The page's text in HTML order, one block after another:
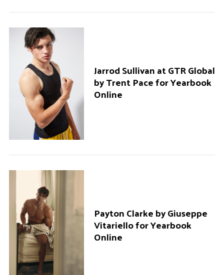
Jarrod Sullivan at GTR Global
by Trent Pace for Yearbook
Online
Payton Clarke by Giuseppe
Vitariello for Yearbook
Online